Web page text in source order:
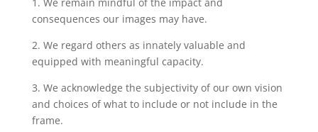
1. We remain mindful of the impact and
consequences our images may have.
2. We regard others as innately valuable and
equipped with meaningful capacity.
3. We acknowledge the subjectivity of our own vision
and choices of what to include or not include in the
frame.